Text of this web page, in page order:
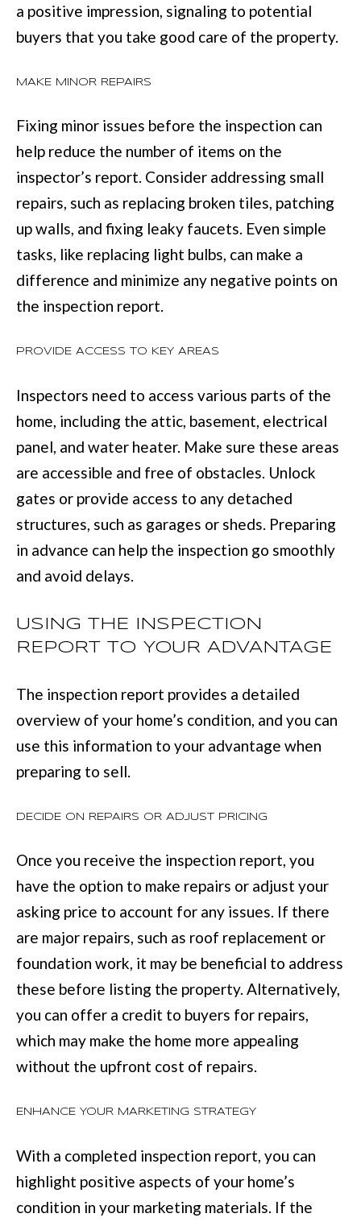
S
&
I
A
LET'S
CONNECT
S
E
R
C
H
R
A
a positive impression, signaling to potential
buyers that you take good care of the property.
MAKE MINOR REPAIRS
Fixing minor issues before the inspection can
help reduce the number of items on the
inspector’s report. Consider addressing small
repairs, such as replacing broken tiles, patching
up walls, and fixing leaky faucets. Even simple
tasks, like replacing light bulbs, can make a
difference and minimize any negative points on
the inspection report.
PROVIDE ACCESS TO KEY AREAS
Inspectors need to access various parts of the
home, including the attic, basement, electrical
panel, and water heater. Make sure these areas
are accessible and free of obstacles. Unlock
gates or provide access to any detached
structures, such as garages or sheds. Preparing
in advance can help the inspection go smoothly
and avoid delays.
USING THE INSPECTION
REPORT TO YOUR ADVANTAGE
The inspection report provides a detailed
overview of your home’s condition, and you can
use this information to your advantage when
preparing to sell.
DECIDE ON REPAIRS OR ADJUST PRICING
Once you receive the inspection report, you
have the option to make repairs or adjust your
asking price to account for any issues. If there
are major repairs, such as roof replacement or
foundation work, it may be beneficial to address
these before listing the property. Alternatively,
you can offer a credit to buyers for repairs,
which may make the home more appealing
without the upfront cost of repairs.
ENHANCE YOUR MARKETING STRATEGY
With a completed inspection report, you can
highlight positive aspects of your home’s
condition in your marketing materials. If the
phone call
communications
from Move with
Mia Realty.
from
with Mia
SUBMIT
I
S
M
:
(
7
)
4
4
-
8
O
(
7
0
6
2
2
-
9
0
0